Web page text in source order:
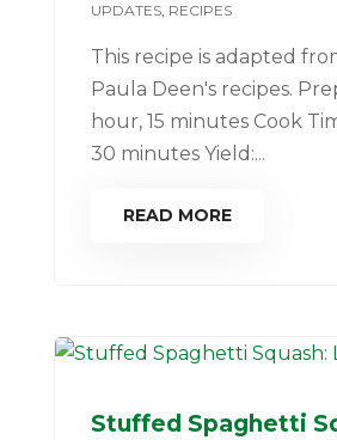
UPDATES, RECIPES
This recipe is adapted
Paula Deen's recipes.
hour, 15 minutes Cook
30 minutes Yield:...
READ MORE
Stuffed Spaghetti